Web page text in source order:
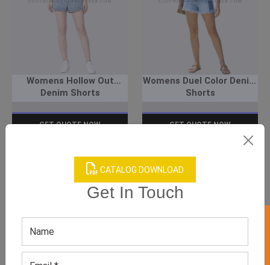
CATALOG DOWNLOAD
Get In Touch
Womens Hollow Out
Denim Shorts
GET QUOTE NOW
Womens Duel Color Denim
Shorts
GET QUOTE NOW
businesses to grow
Contact Us for Customizations, Price Or Other